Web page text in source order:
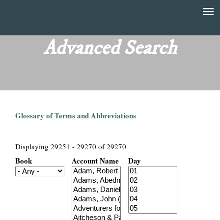
main
content
T
Advanced Search
Glossary of Terms and Abbreviations
Displaying 29251 - 29270 of 29270
Book Account Name Day